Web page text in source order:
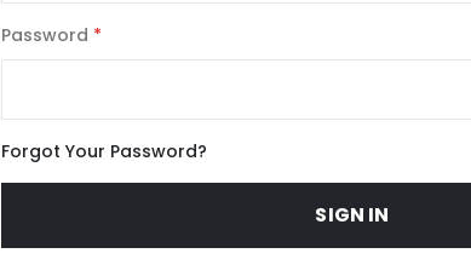
Password
Forgot Your Password?
SIGN IN